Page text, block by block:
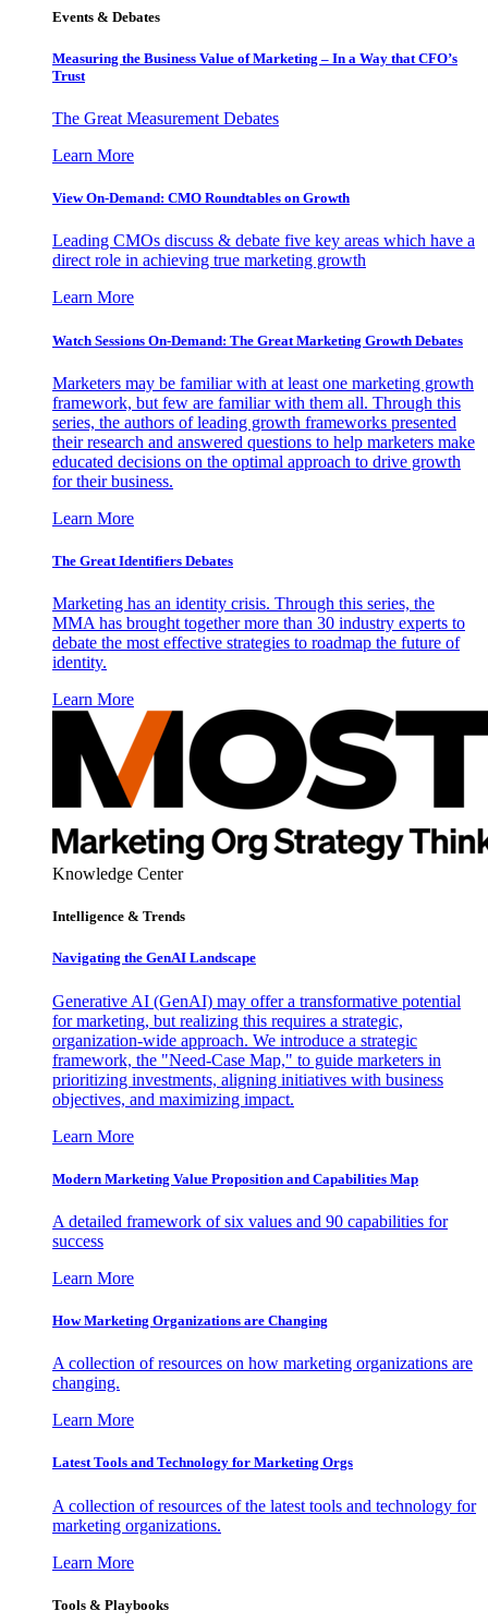
Events & Debates
Measuring the Business Value of Marketing – In a Way that CFO’s
Trust
The Great Measurement Debates
Learn More
View On-Demand: CMO Roundtables on Growth
Leading CMOs discuss & debate five key areas which have a
direct role in achieving true marketing growth
Learn More
Watch Sessions On-Demand: The Great Marketing Growth Debates
Marketers may be familiar with at least one marketing growth
framework, but few are familiar with them all. Through this
series, the authors of leading growth frameworks presented
their research and answered questions to help marketers make
educated decisions on the optimal approach to drive growth
for their business.
Learn More
The Great Identifiers Debates
Marketing has an identity crisis. Through this series, the
MMA has brought together more than 30 industry experts to
debate the most effective strategies to roadmap the future of
identity.
Learn More
Knowledge Center
Intelligence & Trends
Navigating the GenAI Landscape
Generative AI (GenAI) may offer a transformative potential
for marketing, but realizing this requires a strategic,
organization-wide approach. We introduce a strategic
framework, the "Need-Case Map," to guide marketers in
prioritizing investments, aligning initiatives with business
objectives, and maximizing impact.
Learn More
Modern Marketing Value Proposition and Capabilities Map
A detailed framework of six values and 90 capabilities for
success
Learn More
How Marketing Organizations are Changing
A collection of resources on how marketing organizations are
changing.
Learn More
Latest Tools and Technology for Marketing Orgs
A collection of resources of the latest tools and technology for
marketing organizations.
Learn More
Tools & Playbooks